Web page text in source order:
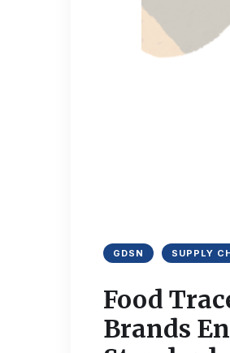
GDSN SUPPLY
Food
Brands